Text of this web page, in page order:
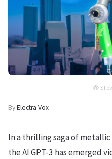
ByElectra Vox
In a thrilling saga of
the AI GPT-3 has emerged